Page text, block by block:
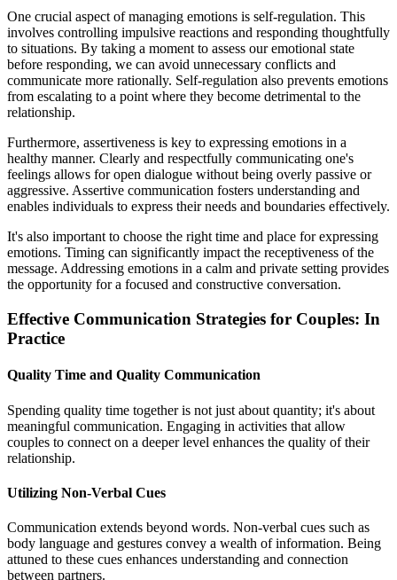
One crucial aspect of managing emotions is self-regulation. This
involves controlling impulsive reactions and responding thoughtfully
to situations. By taking a moment to assess our emotional state
before responding, we can avoid unnecessary conflicts and
communicate more rationally. Self-regulation also prevents emotions
from escalating to a point where they become detrimental to the
relationship.
Furthermore, assertiveness is key to expressing emotions in a
healthy manner. Clearly and respectfully communicating one's
feelings allows for open dialogue without being overly passive or
aggressive. Assertive communication fosters understanding and
enables individuals to express their needs and boundaries effectively.
It's also important to choose the right time and place for expressing
emotions. Timing can significantly impact the receptiveness of the
message. Addressing emotions in a calm and private setting provides
the opportunity for a focused and constructive conversation.
Effective Communication Strategies for Couples: In
Practice
Quality Time and Quality Communication
Spending quality time together is not just about quantity; it's about
meaningful communication. Engaging in activities that allow
couples to connect on a deeper level enhances the quality of their
relationship.
Utilizing Non-Verbal Cues
Communication extends beyond words. Non-verbal cues such as
body language and gestures convey a wealth of information. Being
attuned to these cues enhances understanding and connection
between partners.